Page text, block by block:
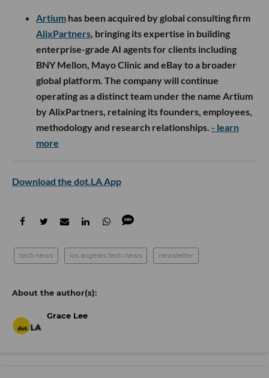
Artium has been acquired by global consulting firm
AlixPartners, bringing its expertise in building
enterprise-grade AI agents for clients including
BNY Mellon, Mayo Clinic and eBay to a broader
global platform. The company will continue
operating as a distinct team under the name Artium
by AlixPartners, retaining its founders, employees,
methodology and research relationships. - learn
more
Download the dot.LA App
tech news los angeles tech news newsletter
Grace Lee